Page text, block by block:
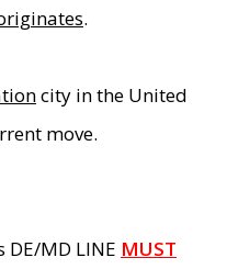
.
city in the United
move.
DE/MD LINE MUST